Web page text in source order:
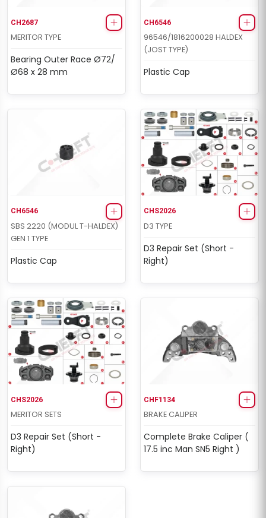
CH2687
MERITOR TYPE
Bearing Outer Race Ø72/
Ø68 x 28 mm
CH6546
96546/1816200028 HALDEX
(JOST TYPE)
Plastic Cap
CH6546
SBS 2220 (MODUL T-HALDEX)
GEN 1 TYPE
Plastic Cap
CHS2026
D3 TYPE
D3 Repair Set (Short -
Right)
CHS2026
MERITOR SETS
D3 Repair Set (Short -
Right)
CHF1134
BRAKE CALIPER
Complete Brake Caliper (
17.5 inc Man SN5 Right )